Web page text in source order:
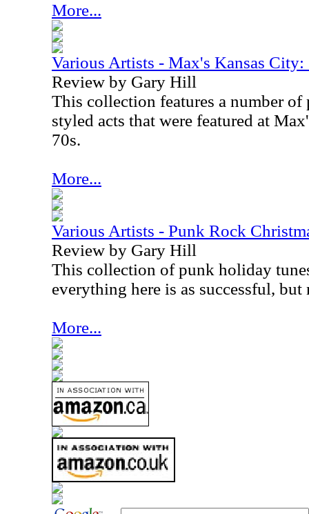
More...
Various Artists - Max's Kansas
Review by Gary Hill
This collection features a number
styled acts that were featured at
70s.
More...
Various Artists - Punk Rock
Review by Gary Hill
This collection of punk holiday
everything here is as successful,
More...